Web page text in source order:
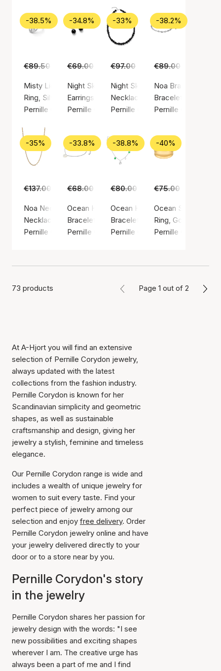
-38.5%
€89.50 €55.00
Misty Light Ring
Ring, Silver color / Silver sterling 925
Pernille Corydon
-34.8%
€69.00 €45.00
Night Sky Earrings
Earrings, Silver color / Silver sterling 925
Pernille Corydon
-33%
€97.00 €65.00
Night Sky Necklace
Necklace, Silver color / Silver
Pernille Corydon
-38.2%
€89.00
Noa Bracelet
Bracelet, Silver
Pernille Corydon
-35%
€137.00 €89.00
Noa Necklace
Necklace, Gold color / Gold plated sterling silver 925
Pernille Corydon
-33.8%
€68.00 €45.00
Ocean Heart Bracelet
Bracelet, Silver color / Silver sterling 925
Pernille Corydon
-38.8%
€80.00 €49.00
Ocean Hope Bracelet
Bracelet, Silver color / Silver
Pernille Corydon
-40%
€75.00
Ocean Shine Ring
Ring, Gold color /
Pernille Corydon
73 products Page 1 out of 2
At A-Hjort you will find an extensive
selection of Pernille Corydon jewelry,
always updated with the latest
collections from the fashion industry.
Pernille Corydon is known for her
Scandinavian simplicity and geometric
shapes, as well as sustainable
craftsmanship and design, giving her
jewelry a stylish, feminine and timeless
elegance.
Our Pernille Corydon range is wide and
includes a wealth of unique jewelry for
women to suit every taste. Find your
perfect piece of jewelry among our
selection and enjoy free delivery. Order
Pernille Corydon jewelry online and have
your jewelry delivered directly to your
door or to a store near by you.
Pernille Corydon's story
in the jewelry
Pernille Corydon shares her passion for
jewelry design with the words: "I see
new possibilities and exciting shapes
wherever I am. The creative urge has
always been a part of me and I find